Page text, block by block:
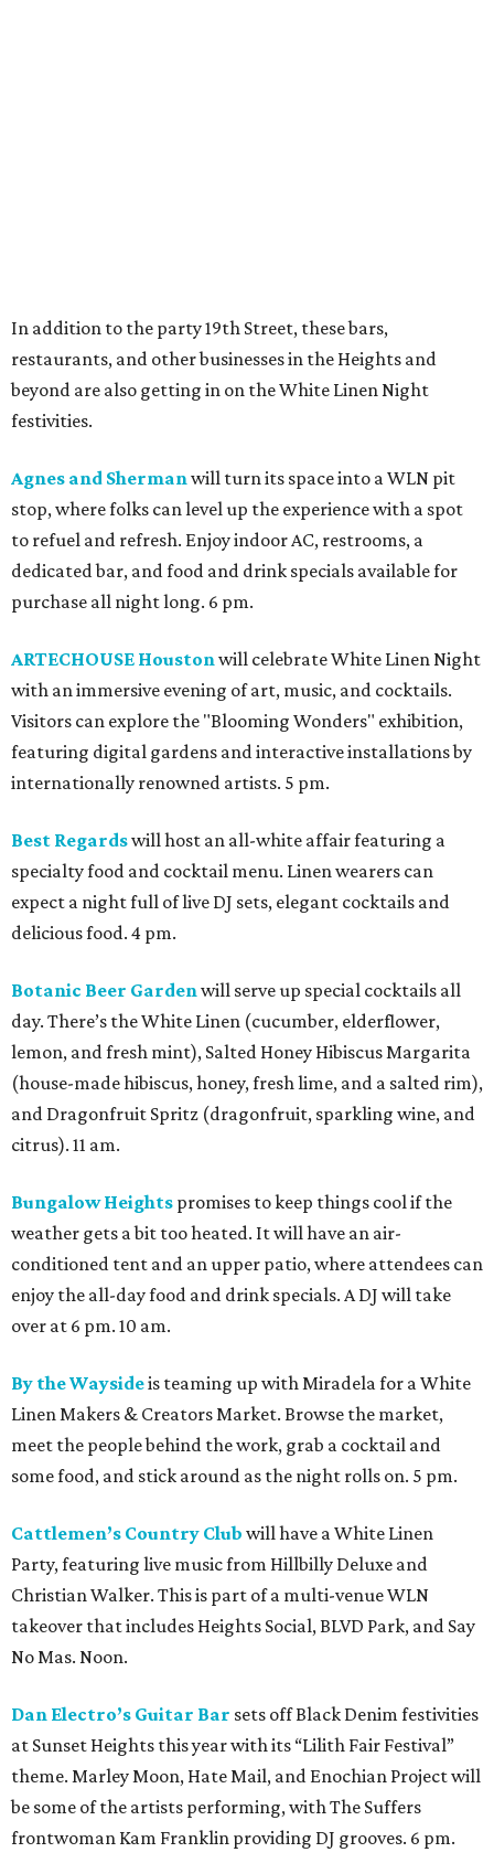
In addition to the party 19th Street, these bars,
restaurants, and other businesses in the Heights and
beyond are also getting in on the White Linen Night
festivities.
Agnes and Sherman will turn its space into a WLN pit
stop, where folks can level up the experience with a spot
to refuel and refresh. Enjoy indoor AC, restrooms, a
dedicated bar, and food and drink specials available for
purchase all night long. 6 pm.
ARTECHOUSE Houston will celebrate White Linen Night
with an immersive evening of art, music, and cocktails.
Visitors can explore the "Blooming Wonders" exhibition,
featuring digital gardens and interactive installations by
internationally renowned artists. 5 pm.
Best Regardswill host an all-white affair featuring a
specialty food and cocktail menu. Linen wearers can
expect a night full of live DJ sets, elegant cocktails and
delicious food. 4 pm.
Botanic Beer Garden will serve up special cocktails all
day. There’s the White Linen (cucumber, elderflower,
lemon, and fresh mint), Salted Honey Hibiscus Margarita
(house-made hibiscus, honey, fresh lime, and a salted rim),
and Dragonfruit Spritz (dragonfruit, sparkling wine, and
citrus). 11 am.
Bungalow Heights promises to keep things cool if the
weather gets a bit too heated. It will have an air-
conditioned tent and an upper patio, where attendees can
enjoy the all-day food and drink specials. A DJ will take
over at 6 pm. 10 am.
By the Waysideis teaming up with Miradela for a White
Linen Makers & Creators Market. Browse the market,
meet the people behind the work, grab a cocktail and
some food, and stick around as the night rolls on. 5 pm.
Cattlemen’s Country Club will have a White Linen
Party, featuring live music from Hillbilly Deluxe and
Christian Walker. This is part of a multi-venue WLN
takeover that includes Heights Social, BLVD Park, and Say
No Mas. Noon.
Dan Electro’s Guitar Bar sets off Black Denim festivities
at Sunset Heights this year with its “Lilith Fair Festival”
theme. Marley Moon, Hate Mail, and Enochian Project will
be some of the artists performing, with The Suffers
frontwoman Kam Franklin providing DJ grooves. 6 pm.